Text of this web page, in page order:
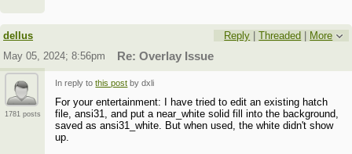
dellus Reply |Threaded | More
May 05, 2024; 8:56pm
Re: Overlay Issue
1781 posts
In reply tothis post by dxli
For your entertainment: I have tried to edit an existing hatch
file, ansi31, and put a near_white solid fill into the background,
saved as ansi31_white. But when used, the white didn't show
up.